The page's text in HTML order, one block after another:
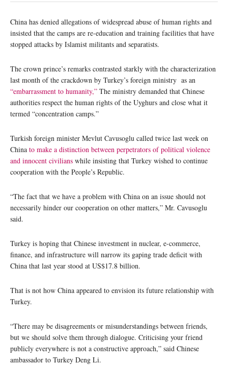
China has denied allegations of widespread abuse of human rights and
insisted that the camps are re-education and training facilities that have
stopped attacks by Islamist militants and separatists.
The crown prince’s remarks contrasted starkly with the characterization
last month of the crackdown by Turkey’s foreign ministry as an
“embarrassment to humanity,” The ministry demanded that Chinese
authorities respect the human rights of the Uyghurs and close what it
termed “concentration camps.”
Turkish foreign minister Mevlut Cavusoglu called twice last week on
China to make a distinction between perpetrators of political violence
and innocent civilians while insisting that Turkey wished to continue
cooperation with the People’s Republic.
“The fact that we have a problem with China on an issue should not
necessarily hinder our cooperation on other matters,” Mr. Cavusoglu
said.
Turkey is hoping that Chinese investment in nuclear, e-commerce,
finance, and infrastructure will narrow its gaping trade deficit with
China that last year stood at US$17.8 billion.
That is not how China appeared to envision its future relationship with
Turkey.
“There may be disagreements or misunderstandings between friends,
but we should solve them through dialogue. Criticising your friend
publicly everywhere is not a constructive approach,” said Chinese
ambassador to Turkey Deng Li.